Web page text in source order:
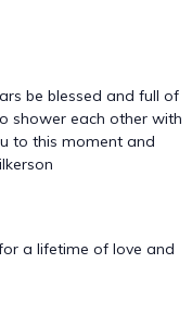
be blessed and full of
shower each other with
to this moment and
a lifetime of love and